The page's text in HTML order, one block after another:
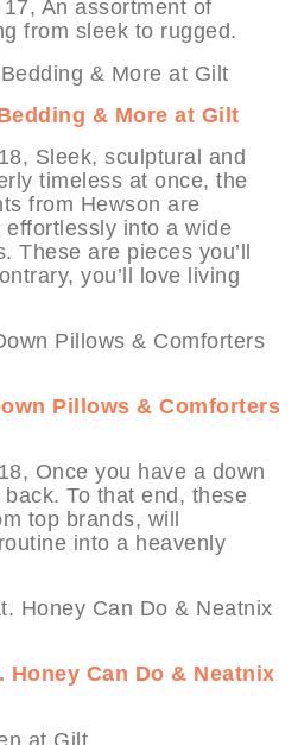
An assortment of
from sleek to rugged.
& More at Gilt
Sleek, sculptural and
timeless at once, the
from Hewson are
into a wide
are pieces you’ll
you’ll love living
Pillows & Comforters
Once you have a down
back. To that end, these
top brands, will
into a heavenly
Honey Can Do & Neatnix